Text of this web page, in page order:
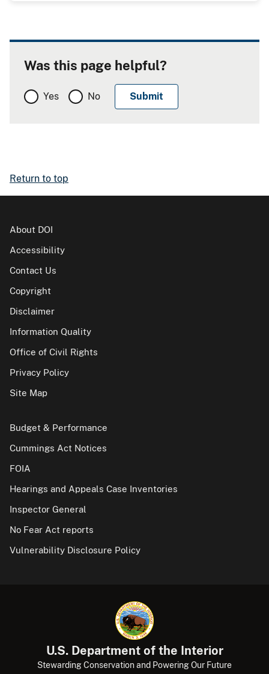
Was this page helpful?
Yes No
Return to top
About DOI
Accessibility
Contact Us
Copyright
Disclaimer
Information Quality
Office of Civil Rights
Privacy Policy
Site Map
Budget & Performance
Cummings Act Notices
FOIA
Hearings and Appeals Case Inventories
Inspector General
No Fear Act reports
Vulnerability Disclosure Policy
U.S. Department of the Interior
Stewarding Conservation and Powering Our Future